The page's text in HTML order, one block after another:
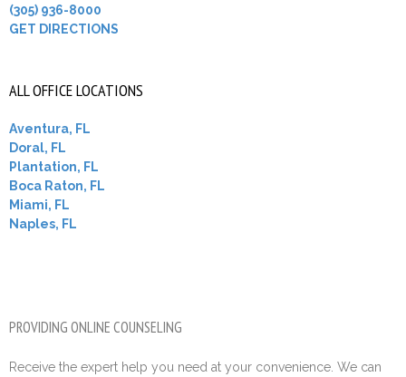
(305) 936-8000
GET DIRECTIONS
ALL OFFICE LOCATIONS
Aventura, FL
Doral, FL
Plantation, FL
Boca Raton, FL
Miami, FL
Naples, FL
PROVIDING ONLINE COUNSELING
Receive the expert help you need at your convenience. We can